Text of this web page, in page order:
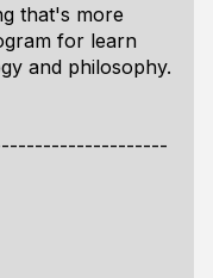
that's more
for learn
and philosophy.